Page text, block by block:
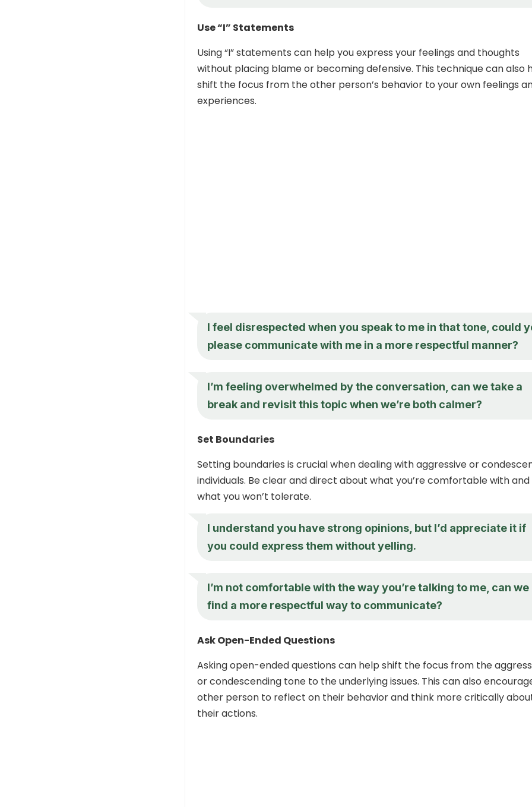
Use “I” Statements
Using “I” statements can help you express your feelings and thoughts
without placing blame or becoming defensive. This technique can also
shift the focus from the other person’s behavior to your own feelings
experiences.
I feel disrespected when you speak to me in that tone, could
please communicate with me in a more respectful manner?
I’m feeling overwhelmed by the conversation, can we take a
break and revisit this topic when we’re both calmer?
Set Boundaries
Setting boundaries is crucial when dealing with aggressive or
individuals. Be clear and direct about what you’re comfortable with and
what you won’t tolerate.
I understand you have strong opinions, but I’d appreciate it if
you could express them without yelling.
I’m not comfortable with the way you’re talking to me, can we
find a more respectful way to communicate?
Ask Open-Ended Questions
Asking open-ended questions can help shift the focus from the
or condescending tone to the underlying issues. This can also
other person to reflect on their behavior and think more critically
their actions.